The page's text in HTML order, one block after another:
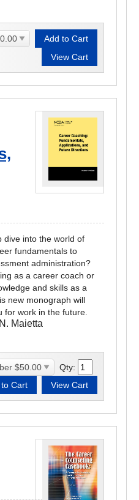
dive into the world of
fundamentals to
administration?
as a career coach or
and skills as a
new monograph will
for work in the future.
Maietta
Qty: